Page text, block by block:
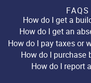
FAQS
How do I get a
How do I get an
How do I pay taxes or
How do I purchase
How do I report